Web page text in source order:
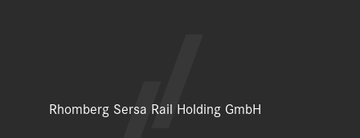
Rhomberg Sersa Rail Holding GmbH